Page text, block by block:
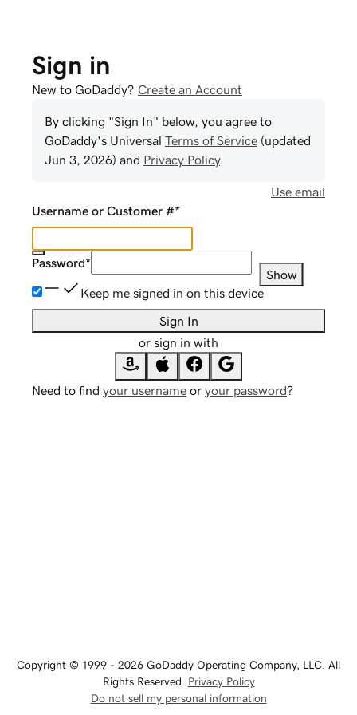
Sign in
New to GoDaddy? Create an Account
By clicking "Sign In" below, you agree to
GoDaddy's Universal Terms of Service (updated
Jun 3, 2026) and Privacy Policy.
Use email
Username or Customer #*
Password*
Show
Keep me signed in on this device
Sign In
or sign in with
Need to find your username or your password?
Copyright © 1999 - 2026 GoDaddy Operating Company, LLC. All
Rights Reserved. Privacy Policy
Do not sell my personal information